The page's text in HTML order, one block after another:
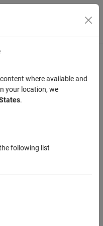
Menu Toggle
Systems
standards
compliant with wireless
simulations
of UWB
where available and
your location, we
.
following list